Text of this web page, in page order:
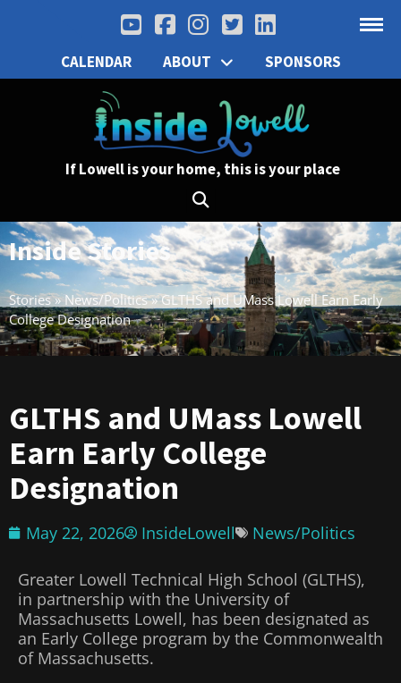
CALENDAR ABOUT SPONSORS
If Lowell is your home, this is your place
Inside Stories
Stories»News/Politics»GLTHS and UMass Lowell Earn Early
College Designation
GLTHS and UMass Lowell
Earn Early College
Designation
May 22, 2026 InsideLowell News/Politics
Greater Lowell Technical High School (GLTHS),
in partnership with the University of
Massachusetts Lowell, has been designated as
an Early College program by the Commonwealth
of Massachusetts.